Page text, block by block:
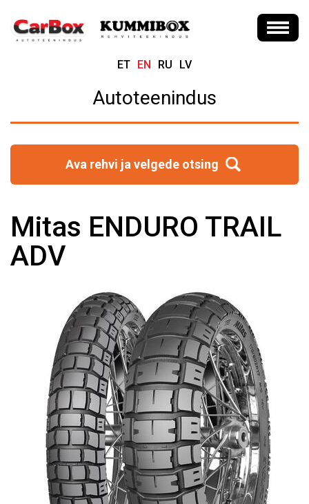
ET EN RU LV
Autoteenindus
Ava rehvi ja velgede otsing
Mitas ENDURO TRAIL
ADV